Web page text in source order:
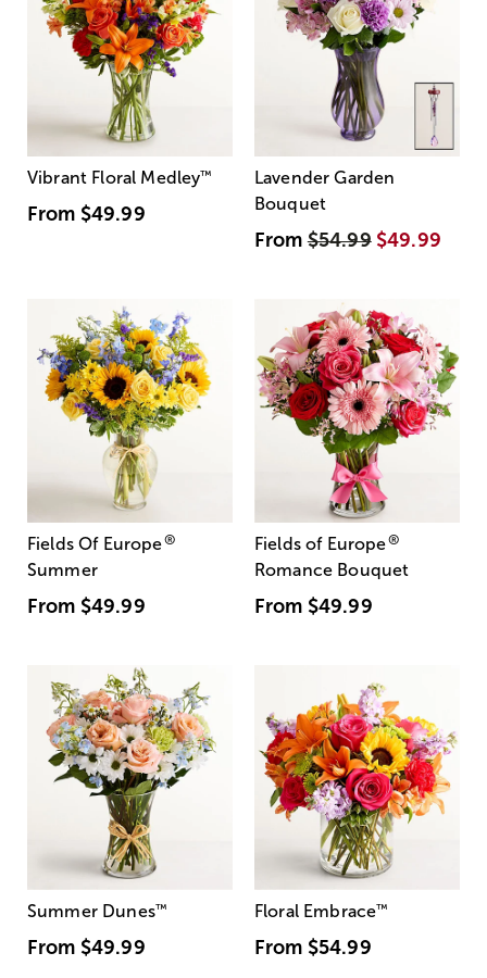
Vibrant Floral Medley™
From $49.99
Lavender Garden
Bouquet
From$54.99 $49.99
Fields Of Europe®
Summer
From $49.99
Fields of Europe®
Romance Bouquet
From $49.99
Summer Dunes™
From $49.99
Floral Embrace™
From $54.99